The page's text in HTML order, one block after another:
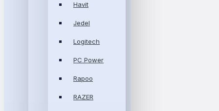
Havit
Jedel
Logitech
PC Power
Rapoo
RAZER